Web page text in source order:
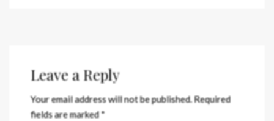
Leave a Reply
Your email address will not be published.Required
fields are marked*